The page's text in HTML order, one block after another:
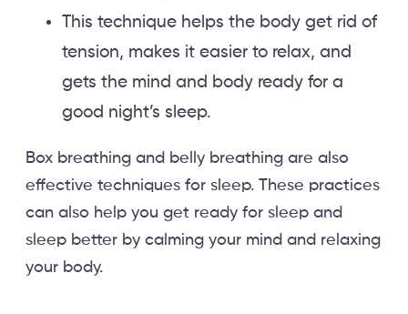
This technique helps the body get rid of
tension, makes it easier to relax, and
gets the mind and body ready for a
good night’s sleep.
Box breathing and belly breathing are also
effective techniques for sleep. These practices
can also help you get ready for sleep and
sleep better by calming your mind and relaxing
your body.